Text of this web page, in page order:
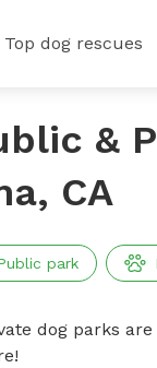
Top dog rescues
&
CA
park
dog parks